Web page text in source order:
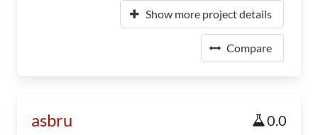
Show more project details
Compare
asbru 0.0